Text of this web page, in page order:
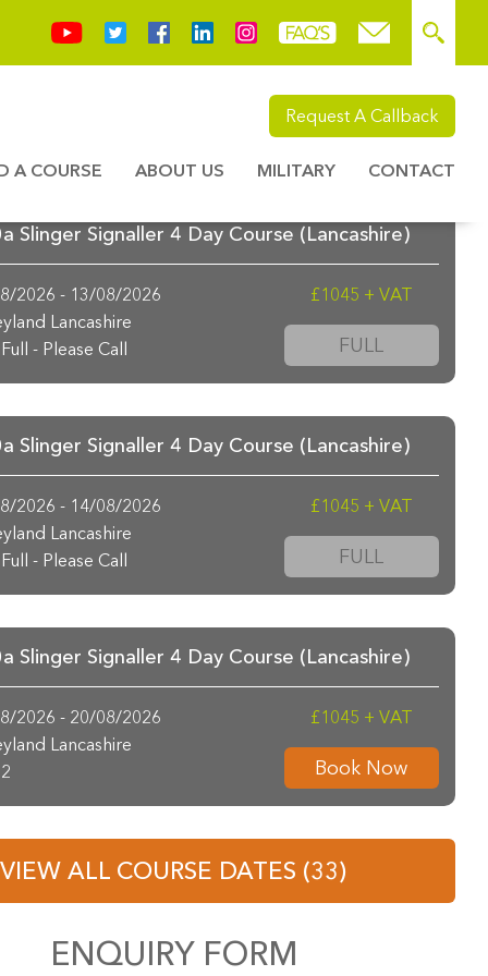
Request A Callback
A COURSE ABOUT US MILITARY CONTACT
Slinger Signaller 4 Day Course (Lancashire)
2026 - 13/08/2026
Lancashire
- Please Call
£1045 + VAT
FULL
Slinger Signaller 4 Day Course (Lancashire)
2026 - 14/08/2026
Lancashire
- Please Call
£1045 + VAT
FULL
Slinger Signaller 4 Day Course (Lancashire)
2026 - 20/08/2026
Lancashire
£1045 + VAT
Book Now
VIEW ALL COURSE DATES (33)
ENQUIRY FORM